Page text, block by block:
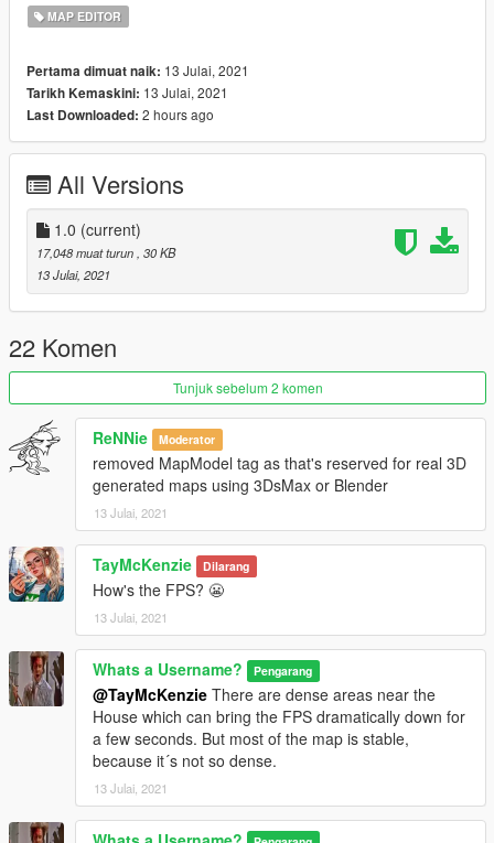
MAP EDITOR
Pertama dimuat naik: 13 Julai, 2021
Tarikh Kemaskini: 13 Julai, 2021
Last Downloaded: 2 hours ago
All Versions
1.0 (current)
17,048 muat turun, 30 KB
13 Julai, 2021
22 Komen
Tunjuk sebelum 2 komen
ReNNie Moderator
removed MapModel tag as that's reserved for real 3D
generated maps using 3DsMax or Blender
13 Julai, 2021
TayMcKenzie Dilarang
How's the FPS? 😬
13 Julai, 2021
Whats a Username? Pengarang
@TayMcKenzie There are dense areas near the
House which can bring the FPS dramatically down for
a few seconds. But most of the map is stable,
because it´s not so dense.
13 Julai, 2021